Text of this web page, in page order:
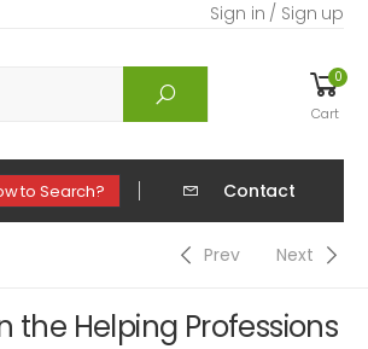
Sign in / Sign up
0
Cart
to Search? Contact
Prev Next
the Helping Professions